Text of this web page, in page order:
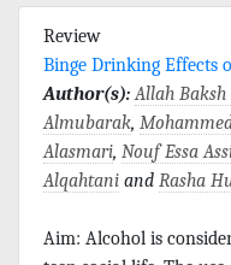
Review
Binge Drinking Effects
Author(s): Allah Baksh
Almubarak,
Alasmari, Nouf Essa
Alqahtani and Rasha
Aim: Alcohol is